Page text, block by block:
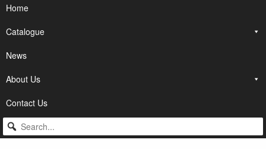
Home
Catalogue
News
About Us
Contact Us